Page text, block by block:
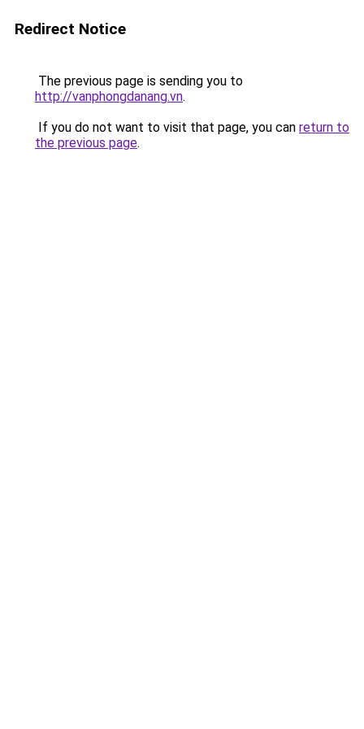
Redirect Notice
The previous page is sending you to
http://vanphongdanang.vn.
If you do not want to visit that page, you can return to
the previous page.